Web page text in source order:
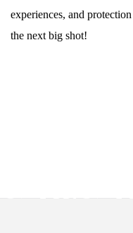
experiences, and
the next big shot!